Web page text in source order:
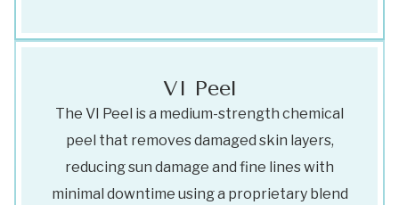
VI Peel
The VI Peel is a medium-strength chemical
peel that removes damaged skin layers,
reducing sun damage and fine lines with
minimal downtime using a proprietary blend